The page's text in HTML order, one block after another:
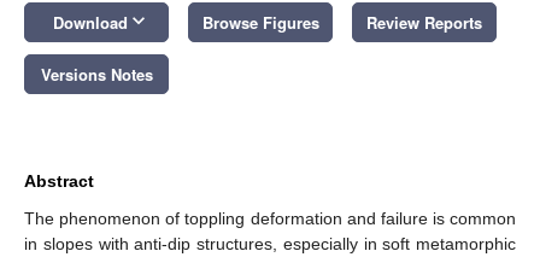
Download keyboard_arrow_down Browse Figures Review Reports
Versions Notes
Abstract
The phenomenon of toppling deformation and failure is common
in slopes with anti-dip structures, especially in soft metamorphic